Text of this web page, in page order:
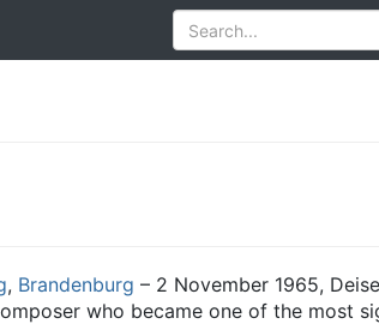
, Brandenburg – 2 November 1965,
who became one of the most